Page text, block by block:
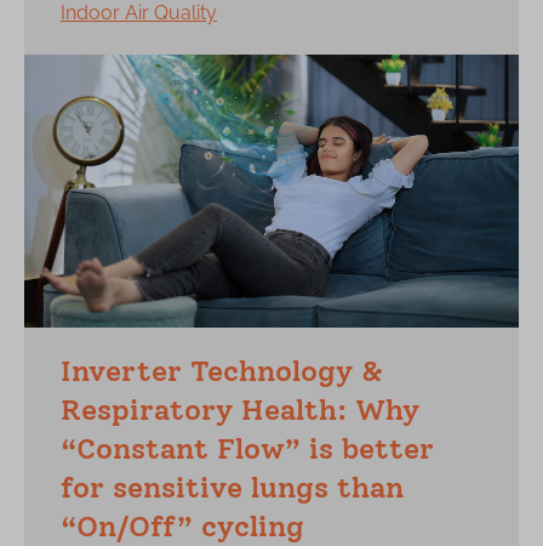
Indoor Air Quality
Inverter Technology &
Respiratory Health: Why
“Constant Flow” is better
for sensitive lungs than
“On/Off” cycling